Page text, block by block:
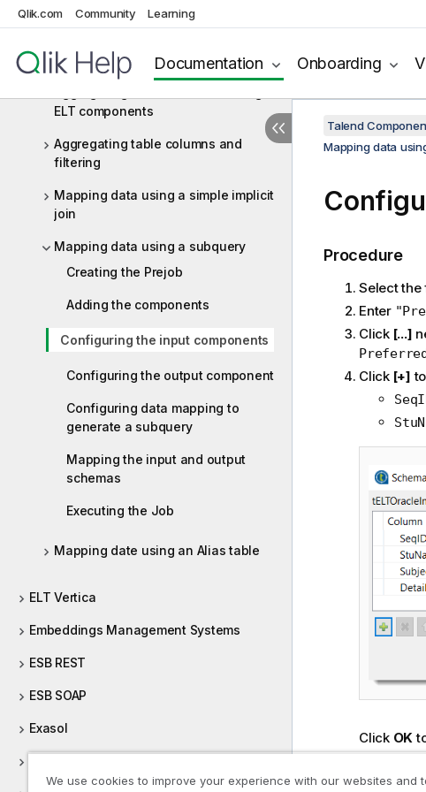
Qlik.com Community Learning
Documentation Onboarding
ELT Teradata
ELT Teradata scenarios
ELT components
Aggregating table columns and
filtering
Mapping data using a simple implicit
join
Mapping data using a subquery
Creating the Prejob
Adding the components
Configuring the input components
Configuring the output component
Configuring data mapping to
generate a subquery
Mapping the input and output
schemas
Executing the Job
Mapping date using an Alias table
ELT Vertica
Embeddings Management Systems
ESB REST
ESB SOAP
Exasol
Talend
Mapping data
Procedure
Select the
Enter
Click [...]
Click [+]
Click OK
We use cookies to improve your experience with our websites and